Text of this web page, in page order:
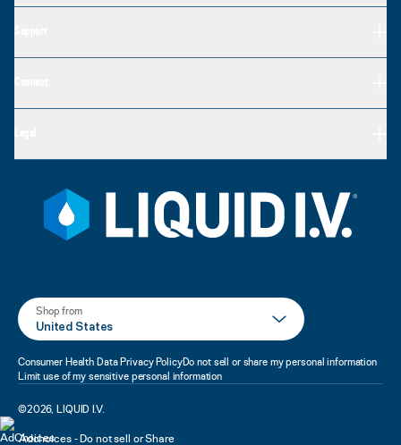
Shop from
United States
Consumer Health Data Privacy PolicyDo not sell or share my personal information
Limit use of my sensitive personal information
©2026, LIQUID I.V.
Adchoices - Do not sell or Share